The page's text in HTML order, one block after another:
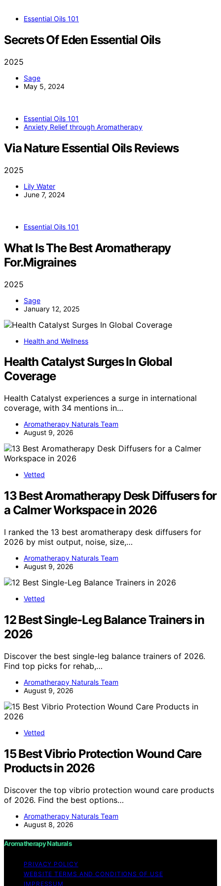
Essential Oils 101
Secrets Of Eden Essential Oils
2025
Sage
May 5, 2024
Essential Oils 101
Anxiety Relief through Aromatherapy
Via Nature Essential Oils Reviews
2025
Lily Water
June 7, 2024
Essential Oils 101
What Is The Best Aromatherapy
For.Migraines
2025
Sage
January 12, 2025
Health and Wellness
Health Catalyst Surges In Global
Coverage
Health Catalyst experiences a surge in international
coverage, with 34 mentions in…
Aromatherapy Naturals Team
August 9, 2026
Vetted
13 Best Aromatherapy Desk Diffusers for
a Calmer Workspace in 2026
I ranked the 13 best aromatherapy desk diffusers for
2026 by mist output, noise, size,…
Aromatherapy Naturals Team
August 9, 2026
Vetted
12 Best Single-Leg Balance Trainers in
2026
Discover the best single-leg balance trainers of 2026.
Find top picks for rehab,…
Aromatherapy Naturals Team
August 9, 2026
Vetted
15 Best Vibrio Protection Wound Care
Products in 2026
Discover the top vibrio protection wound care products
of 2026. Find the best options…
Aromatherapy Naturals Team
August 8, 2026
Aromatherapy Naturals
PRIVACY POLICY
WEBSITE TERMS AND CONDITIONS OF USE
IMPRESSUM